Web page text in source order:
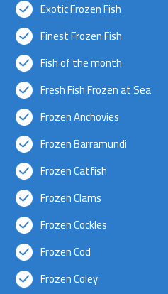
Exotic Frozen Fish
Finest Frozen Fish
Fish of the month
Fresh Fish Frozen at Sea
Frozen Anchovies
Frozen Barramundi
Frozen Catfish
Frozen Clams
Frozen Cockles
Frozen Cod
Frozen Coley